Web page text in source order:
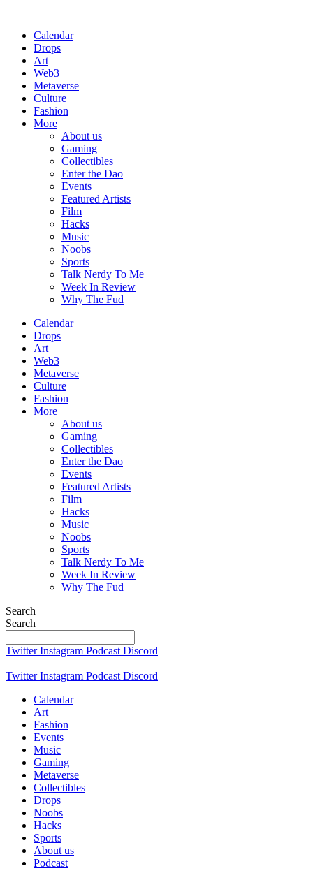
Calendar
Drops
Art
Web3
Metaverse
Culture
Fashion
More
About us
Gaming
Collectibles
Enter the Dao
Events
Featured Artists
Film
Hacks
Music
Noobs
Sports
Talk Nerdy To Me
Week In Review
Why The Fud
Calendar
Drops
Art
Web3
Metaverse
Culture
Fashion
More
About us
Gaming
Collectibles
Enter the Dao
Events
Featured Artists
Film
Hacks
Music
Noobs
Sports
Talk Nerdy To Me
Week In Review
Why The Fud
Search
Search
Twitter Instagram Podcast Discord
Twitter Instagram Podcast Discord
Calendar
Art
Fashion
Events
Music
Gaming
Metaverse
Collectibles
Drops
Noobs
Hacks
Sports
About us
Podcast